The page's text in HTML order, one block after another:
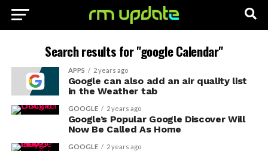
Search results for "google Calendar"
APPS 2 years ago
Google can also add an air quality list
in the Weather tab
GOOGLE 2 years ago
Google’s Popular Google Discover Will
Now Be Called As Home
GOOGLE 2 years ago